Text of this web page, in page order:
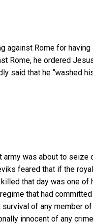
against Rome for
Rome, he ordered
said that he “washed
army was about to seize
feared that if the
that day was one of
that had
of any member
innocent of any